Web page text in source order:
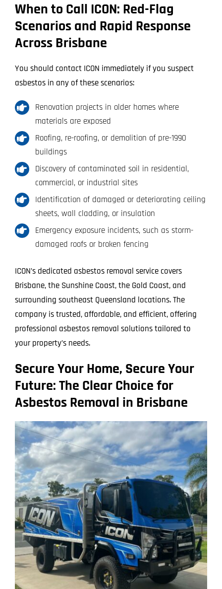
When to Call ICON: Red-Flag
Scenarios and Rapid Response
Across Brisbane
You should contact ICON immediately if you suspect
asbestos in any of these scenarios:
Renovation projects in older homes where
materials are exposed
Roofing, re-roofing, or demolition of pre-1990
buildings
Discovery of contaminated soil in residential,
commercial, or industrial sites
Identification of damaged or deteriorating ceiling
sheets, wall cladding, or insulation
Emergency exposure incidents, such as storm-
damaged roofs or broken fencing
ICON’s dedicated asbestos removal service covers
Brisbane, the Sunshine Coast, the Gold Coast, and
surrounding southeast Queensland locations. The
company is trusted, affordable, and efficient, offering
professional asbestos removal solutions tailored to
your property’s needs.
Secure Your Home, Secure Your
Future: The Clear Choice for
Asbestos Removal in Brisbane